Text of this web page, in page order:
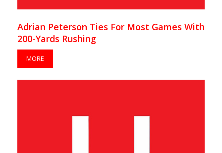
Adrian Peterson Ties For Most Games With
200-Yards Rushing
MORE